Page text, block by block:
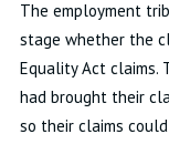
The employment
stage whether the
Equality Act claims.
had brought their
so their claims